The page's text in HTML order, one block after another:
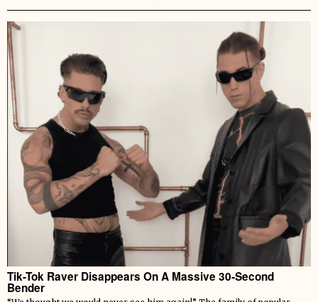
Tik-Tok Raver Disappears On A Massive 30-Second
Bender